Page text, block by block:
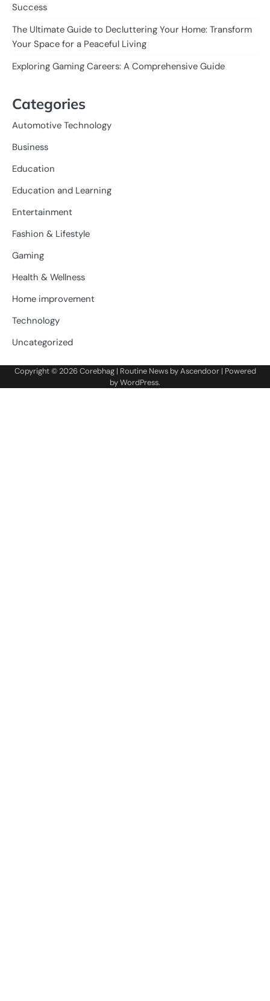
Success
The Ultimate Guide to Decluttering Your Home: Transform
Your Space for a Peaceful Living
Exploring Gaming Careers: A Comprehensive Guide
Categories
Automotive Technology
Business
Education
Education and Learning
Entertainment
Fashion & Lifestyle
Gaming
Health & Wellness
Home improvement
Technology
Uncategorized
Copyright © 2026Corebhag| Routine News byAscendoor| Powered
byWordPress.